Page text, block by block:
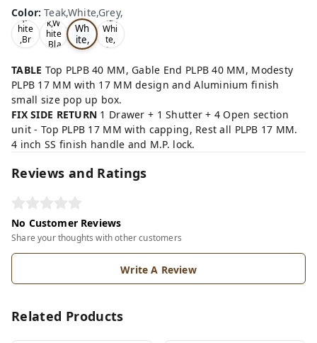
Color:Teak,White,Grey,
Oa
k,W
hite
,Br
ow
Tea
k,W
hite
,Bla
ak,
Wh
ite,
Gr
Wal
nut,
Whi
te,
Gre
TABLE Top PLPB 40 MM, Gable End PLPB 40 MM, Modesty
PLPB 17 MM with 17 MM design and Aluminium finish
small size pop up box.
FIX SIDE RETURN 1 Drawer + 1 Shutter + 4 Open section
unit - Top PLPB 17 MM with capping, Rest all PLPB 17 MM.
4 inch SS finish handle and M.P. lock.
Reviews and Ratings
No Customer Reviews
Share your thoughts with other customers
Write A Review
Related Products